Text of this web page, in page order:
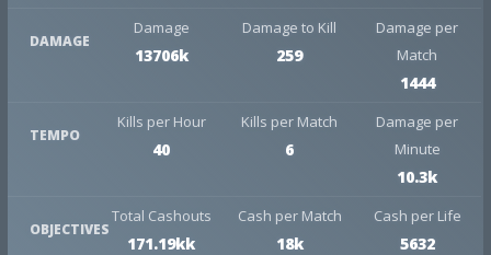
DAMAGE
Damage
13706k
Damage to Kill
259
Damage per
Match
1444
TEMPO
Kills per Hour
40
Kills per Match
6
Damage per
Minute
10.3k
OBJECTIVES
Total Cashouts
171.19kk
Cash per Match
18k
Cash per Life
5632